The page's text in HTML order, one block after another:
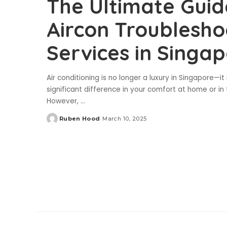
The Ultimate
Aircon
Services in
Air conditioning is no longer a luxury in
significant difference in your comfort at home or
However, ...
Posted
Ruben Hood March 10, 2025